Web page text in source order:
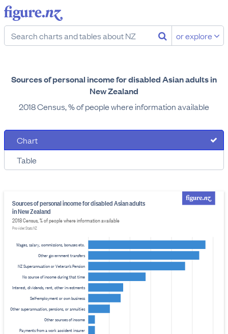
or explore
Sources of personal income for disabled Asian adults in
New Zealand
2018 Census, % of people where information available
Chart
Table
Wages, salary, commissions, bonuses etc.
Other government transfers
NZ Superannuation or Veteran's Pension
No source of income during that time
Interest, dividends, rent, other investments
Self-employment or own business
Other superannuation, pensions, or annuities
Other sources of income
Payments from a work accident insurer
Sources of personal income for disabled Asian adults
in New Zealand
2018 Census, % of people where information available
Provider: Stats NZ